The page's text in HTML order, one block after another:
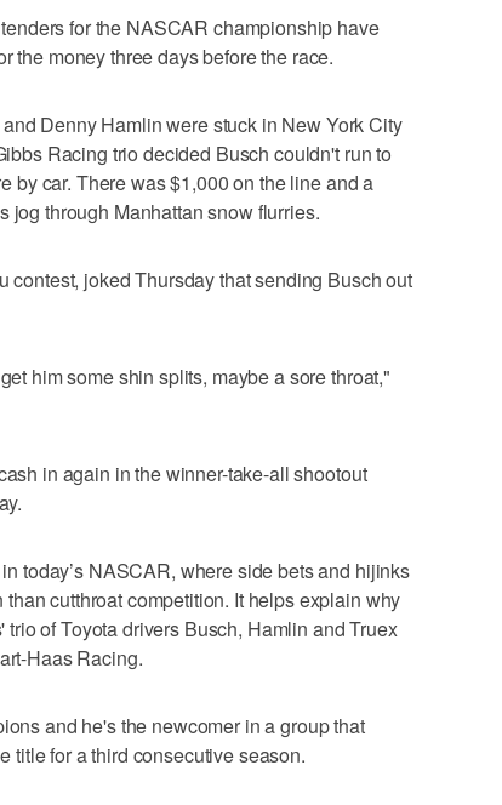
for the NASCAR championship have
the money three days before the race.
Denny Hamlin were stuck in New York City
Racing trio decided Busch couldn't run to
by car. There was $1,000 on the line and a
jog through Manhattan snow flurries.
contest, joked Thursday that sending Busch out
him some shin splits, maybe a sore throat,"
in again in the winner-take-all shootout
today’s NASCAR, where side bets and hijinks
cutthroat competition. It helps explain why
of Toyota drivers Busch, Hamlin and Truex
Haas Racing.
and he's the newcomer in a group that
title for a third consecutive season.